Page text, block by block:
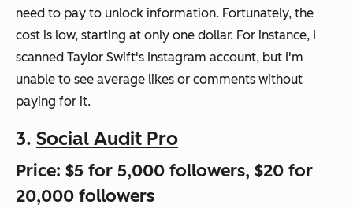
need to pay to unlock information. Fortunately, the
cost is low, starting at only one dollar. For instance, I
scanned Taylor Swift's Instagram account, but I'm
unable to see average likes or comments without
paying for it.
3. Social Audit Pro
Price: $5 for 5,000 followers, $20 for
20,000 followers